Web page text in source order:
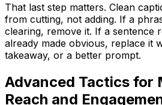
That last step matters. Clean
from cutting, not adding. If a
clearing, remove it. If a sentence
already made obvious, replace it
takeaway, or a better prompt.
Advanced Tactics for
Reach and